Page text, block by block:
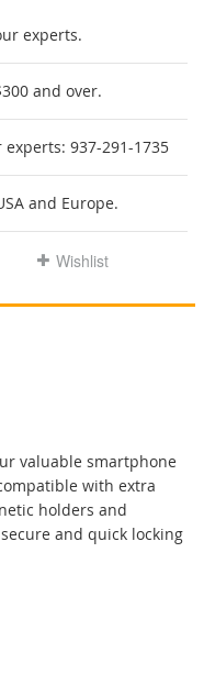
experts.
and over.
experts: 937-291-1735
and Europe.
Wishlist
valuable smartphone
with extra
holders and
and quick locking